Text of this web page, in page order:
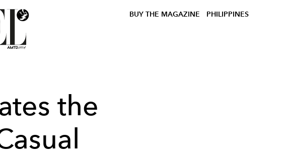
BUY THE MAGAZINE PHILIPPINES
the